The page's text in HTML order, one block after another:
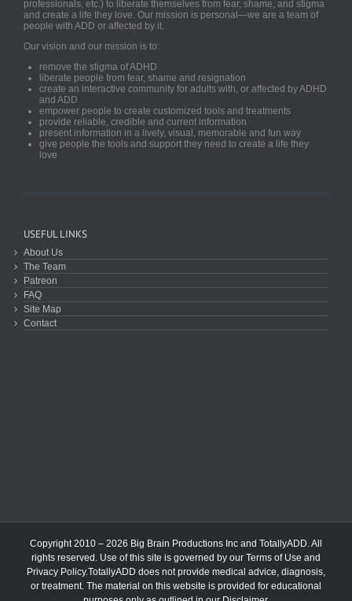
professionals, etc.) to liberate themselves from fear, shame, and stigma
and create a life they love. Our mission is personal—we are a team of
people with ADD or affected by it.
Our vision and our mission is to:
remove the stigma of ADHD
liberate people from fear, shame and resignation
create an interactive community for adults with, or affected by ADHD
and ADD
empower people to create customized tools and treatments
provide reliable, credible and current information
present information in a lively, visual, memorable and fun way
give people the tools and support they need to create a life they
love
USEFUL LINKS
About Us
The Team
Patreon
FAQ
Site Map
Contact
Copyright 2010 – 2026 Big Brain Productions Inc and TotallyADD. All
rights reserved. Use of this site is governed by our Terms of Use and
Privacy Policy.TotallyADD does not provide medical advice, diagnosis,
or treatment. The material on this website is provided for educational